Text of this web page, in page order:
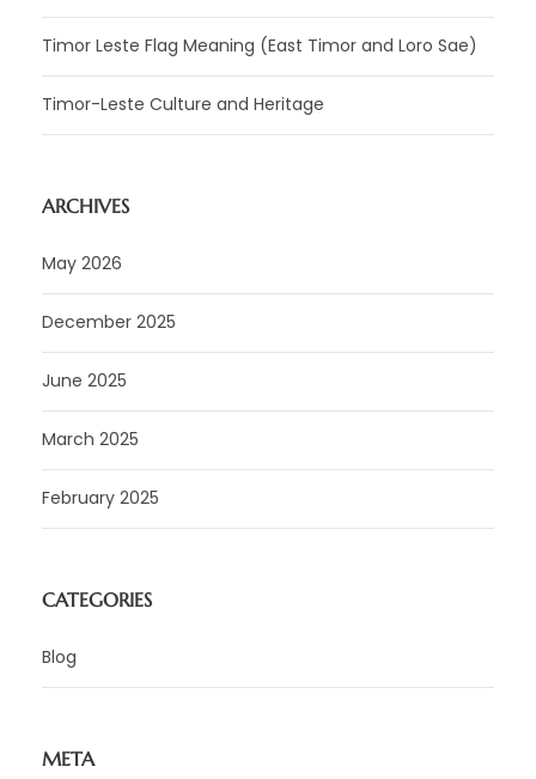
Timor Leste Flag Meaning (East Timor and Loro Sae)
Timor-Leste Culture and Heritage
ARCHIVES
May 2026
December 2025
June 2025
March 2025
February 2025
CATEGORIES
Blog
META